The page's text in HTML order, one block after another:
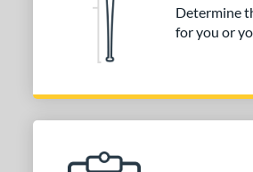
Determine
for you or